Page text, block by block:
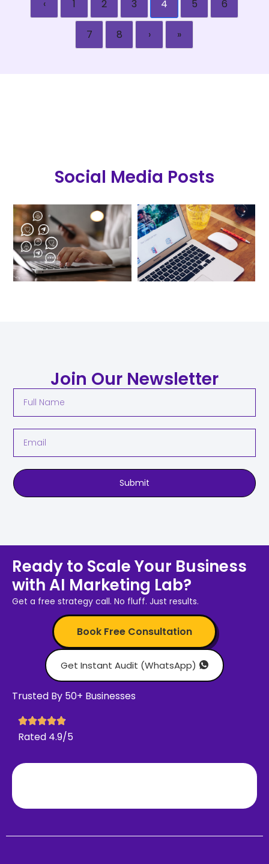
‹ 1 2 3 4 5 6
7 8 › »
Social Media Posts
Join Our Newsletter
Submit
Ready to Scale Your Business
with AI Marketing Lab?
Get a free strategy call. No fluff. Just results.
Book Free Consultation
Get Instant Audit (WhatsApp)
Trusted By 50+ Businesses
Rated 4.9/5